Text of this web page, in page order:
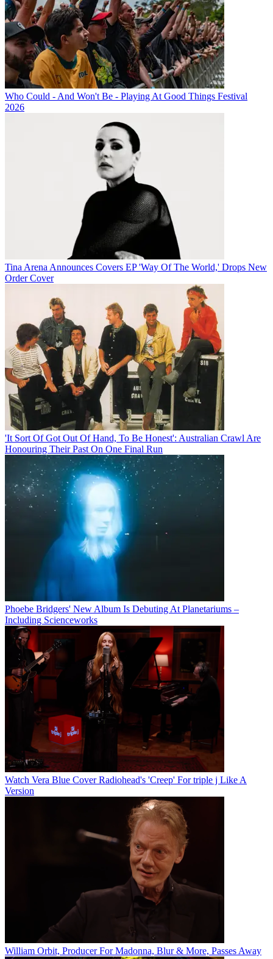
Who Could - And Won't Be - Playing At Good Things Festival
2026
Tina Arena Announces Covers EP 'Way Of The World,' Drops New
Order Cover
'It Sort Of Got Out Of Hand, To Be Honest': Australian Crawl Are
Honouring Their Past On One Final Run
Phoebe Bridgers' New Album Is Debuting At Planetariums –
Including Scienceworks
Watch Vera Blue Cover Radiohead's 'Creep' For triple j Like A
Version
William Orbit, Producer For Madonna, Blur & More, Passes Away